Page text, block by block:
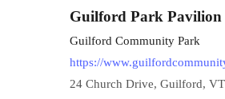
Guilford Park Pavilion
Guilford Community Park
https://
24 Church Drive, Guilford,